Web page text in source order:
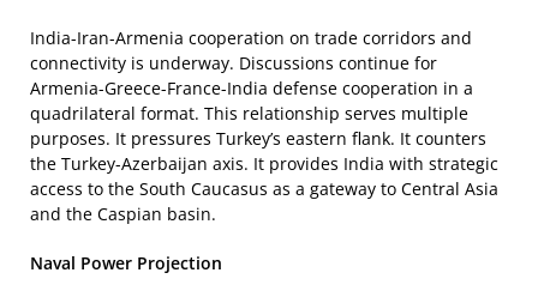
India-Iran-Armenia cooperation on trade corridors and
connectivity is underway. Discussions continue for
Armenia-Greece-France-India defense cooperation in a
quadrilateral format. This relationship serves multiple
purposes. It pressures Turkey’s eastern flank. It counters
the Turkey-Azerbaijan axis. It provides India with strategic
access to the South Caucasus as a gateway to Central Asia
and the Caspian basin.
Naval Power Projection